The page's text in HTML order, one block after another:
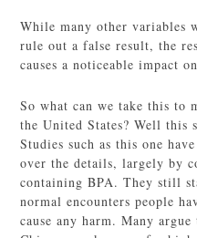
While many other variables
rule out a false result, the
causes a noticeable impact
So what can we take this to
the United States? Well this
Studies such as this one
over the details, largely by
containing BPA. They still
normal encounters people
cause any harm. Many